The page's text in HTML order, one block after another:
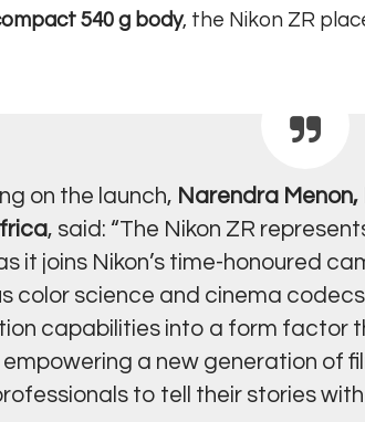
540 g body, the Nikon ZR
on the launch, Narendra
, said: “The Nikon ZR
it joins Nikon’s time-honoured
color science and cinema
capabilities into a form factor
empowering a new generation of
to tell their stories